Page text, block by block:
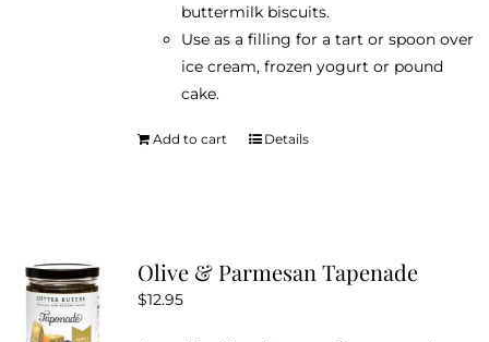
buttermilk biscuits.
Use as a filling for a tart or spoon over
ice cream, frozen yogurt or pound
cake.
Add to cart Details
Olive & Parmesan Tapenade
$12.95